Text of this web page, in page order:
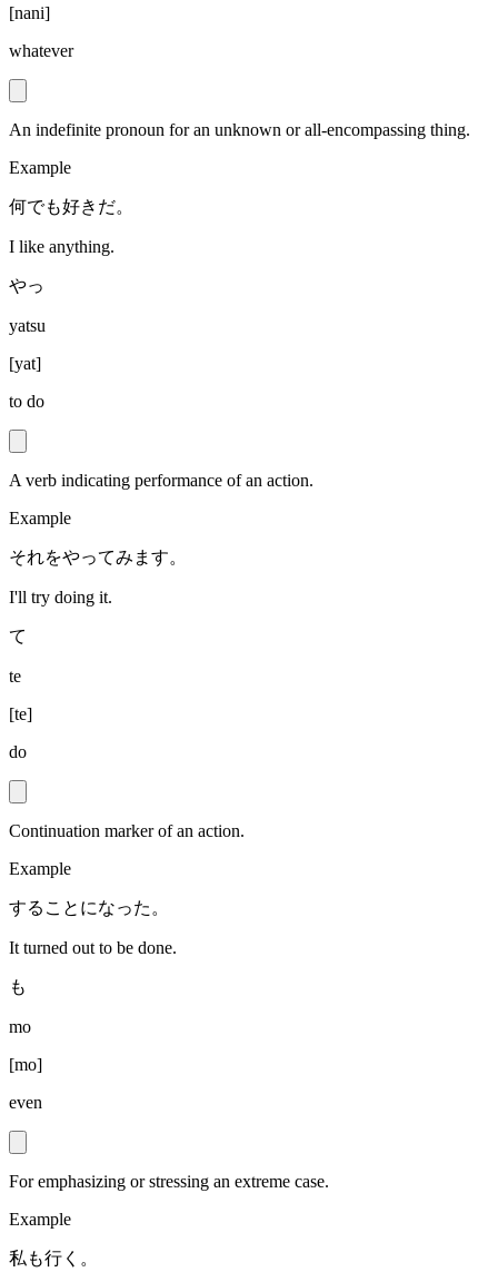
[nani]
whatever
An indefinite pronoun for an unknown or all-encompassing thing.
Example
何でも好きだ。
I like anything.
やっ
yatsu
[yat]
to do
A verb indicating performance of an action.
Example
それをやってみます。
I'll try doing it.
て
te
[te]
do
Continuation marker of an action.
Example
することになった。
It turned out to be done.
も
mo
[mo]
even
For emphasizing or stressing an extreme case.
Example
私も行く。